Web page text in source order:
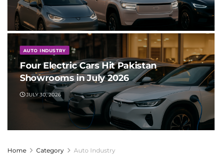
AUTO INDUSTRY
Four Electric Cars Hit Pakistan
Showrooms in July 2026
JULY 30, 2026
Home Category Auto Industry